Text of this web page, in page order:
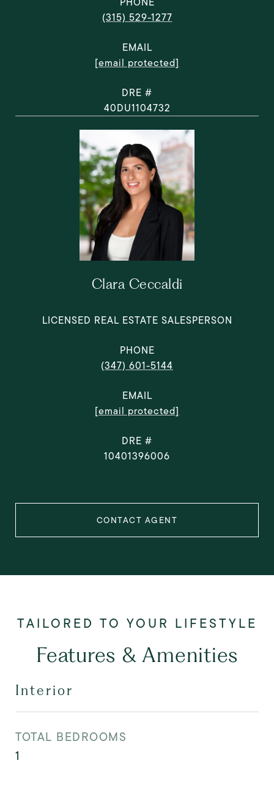
(315) 529-1277
EMAIL
[email protected]
DRE #
40DU1104732
Clara Ceccaldi
LICENSED REAL ESTATE SALESPERSON
PHONE
(347) 601-5144
EMAIL
[email protected]
DRE #
10401396006
CONTACT AGENT
Features & Amenities
Interior
TOTAL BEDROOMS
1